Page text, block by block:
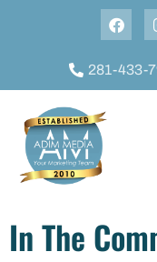
281-433-
In The